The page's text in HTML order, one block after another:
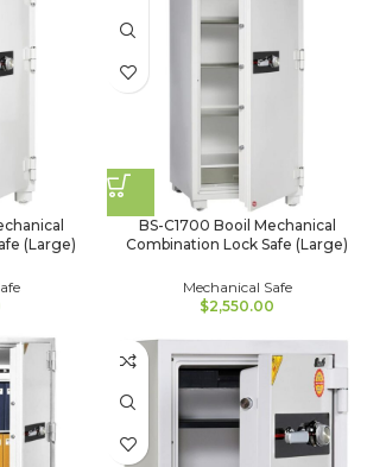
(Large)
BS-C1700 Booil Mechanical
Combination Lock Safe (Large)
Mechanical Safe
$2,550.00